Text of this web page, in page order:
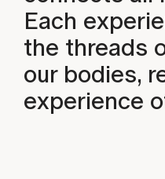
Each
the threads
our bodies,
experience